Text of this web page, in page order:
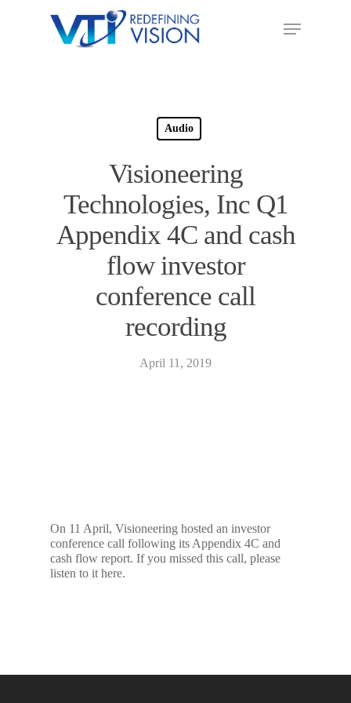
Audio
Visioneering
Technologies, Inc Q1
Appendix 4C and cash
flow investor
conference call
recording
April 11, 2019
On 11 April, Visioneering hosted an investor
conference call following its Appendix 4C and
cash flow report. If you missed this call, please
listen to it here.